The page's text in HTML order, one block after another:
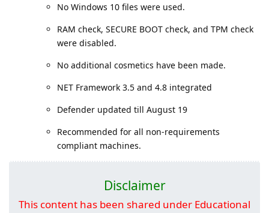
No Windows 10 files were used.
RAM check, SECURE BOOT check, and TPM check
were disabled.
No additional cosmetics have been made.
NET Framework 3.5 and 4.8 integrated
Defender updated till August 19
Recommended for all non-requirements
compliant machines.
Disclaimer
This content has been shared under Educational